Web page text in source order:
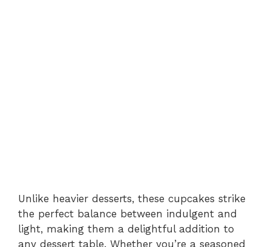
Unlike heavier desserts, these cupcakes strike
the perfect balance between indulgent and
light, making them a delightful addition to
any dessert table. Whether you’re a seasoned